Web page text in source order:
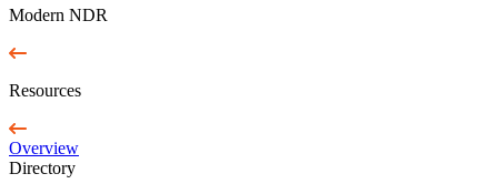
Modern NDR
Resources
Overview
Directory